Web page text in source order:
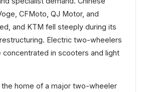
CFMoto, QJ Motor, and
and KTM fell steeply during its
Electric two-wheelers
concentrated in scooters and light
home of a major two-wheeler